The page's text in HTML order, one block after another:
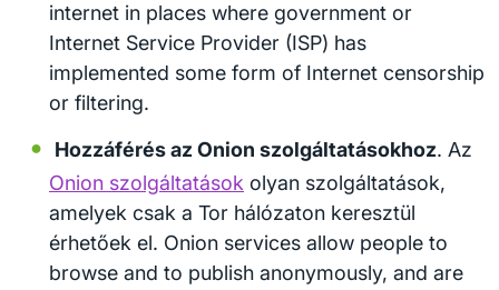
internet in places where government or
Internet Service Provider (ISP) has
implemented some form of Internet censorship
or filtering.
Hozzáférés az Onion szolgáltatásokhoz. Az
Onion szolgáltatások olyan szolgáltatások,
amelyek csak a Tor hálózaton keresztül
érhetőek el. Onion services allow people to
browse and to publish anonymously, and are